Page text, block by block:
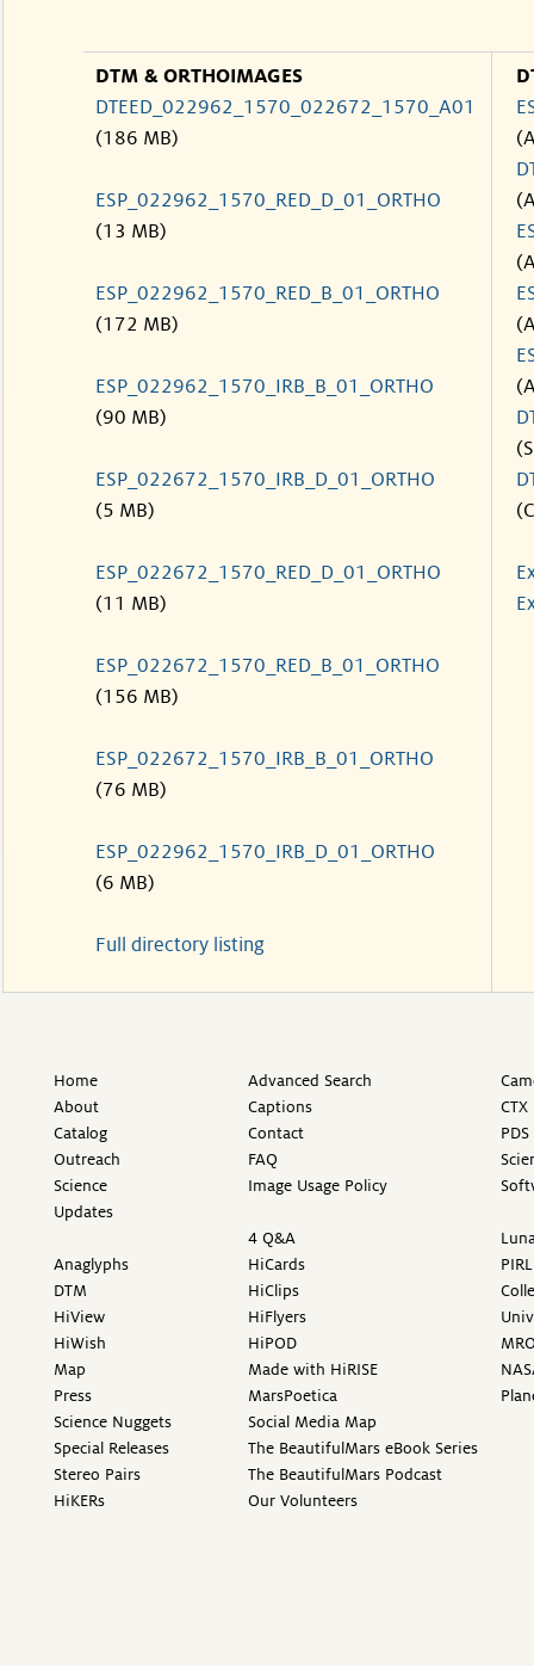
DTM & ORTHOIMAGES
DTEED_022962_1570_022672_1570_A01
(186 MB)
ESP_022962_1570_RED_D_01_ORTHO
(13 MB)
ESP_022962_1570_RED_B_01_ORTHO
(172 MB)
ESP_022962_1570_IRB_B_01_ORTHO
(90 MB)
ESP_022672_1570_IRB_D_01_ORTHO
(5 MB)
ESP_022672_1570_RED_D_01_ORTHO
(11 MB)
ESP_022672_1570_RED_B_01_ORTHO
(156 MB)
ESP_022672_1570_IRB_B_01_ORTHO
(76 MB)
ESP_022962_1570_IRB_D_01_ORTHO
(6 MB)
Full directory listing
Home
About
Catalog
Outreach
Science
Updates
Anaglyphs
DTM
HiView
HiWish
Map
Press
Science Nuggets
Special Releases
Stereo Pairs
HiKERs
Advanced Search
Captions
Contact
FAQ
Image Usage Policy
4 Q&A
HiCards
HiClips
HiFlyers
HiPOD
Made with HiRISE
MarsPoetica
Social Media Map
The BeautifulMars eBook Series
The BeautifulMars Podcast
Our Volunteers
PIRL